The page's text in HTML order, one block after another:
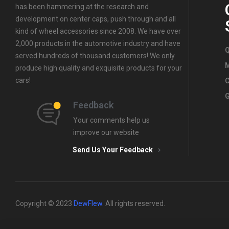
has been hammering at the research and
development on center caps, push through and all
kind of wheel accessories since 2008. We have over
2,000 products in the automotive industry and have
served hundreds of thousand customers! We only
produce high quality and exquisite products for your
cars!
Feedback
Your comments help us
improve our website
Send Us Your Feedback
Copyright © 2023 DewFlew. All rights reserved.